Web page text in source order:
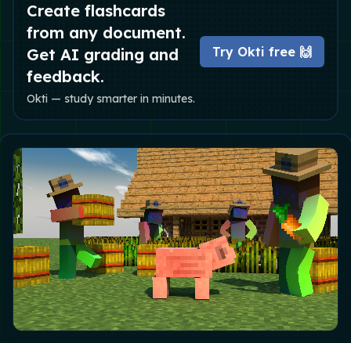
Create flashcards
from any document.
Get AI grading and
feedback.
Okti — study smarter in minutes.
Try Okti free 🙌